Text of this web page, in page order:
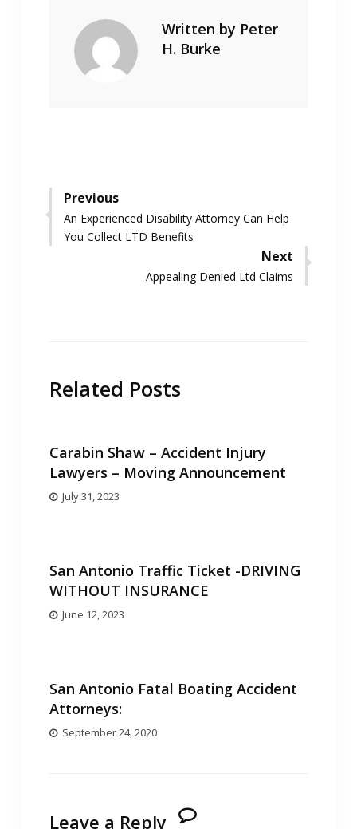
Written by Peter
H. Burke
Post
navigation
Previous
Previous
post:
An Experienced Disability Attorney Can Help
You Collect LTD Benefits
Next
Next
Appealing Denied Ltd Claims
Related Posts
Carabin Shaw – Accident Injury
Lawyers – Moving Announcement
July 31, 2023
San Antonio Traffic Ticket -DRIVING
WITHOUT INSURANCE
June 12, 2023
San Antonio Fatal Boating Accident
Attorneys:
September 24, 2020
Leave a Reply